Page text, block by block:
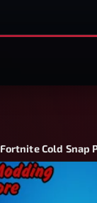
Fortnite Cold Snap